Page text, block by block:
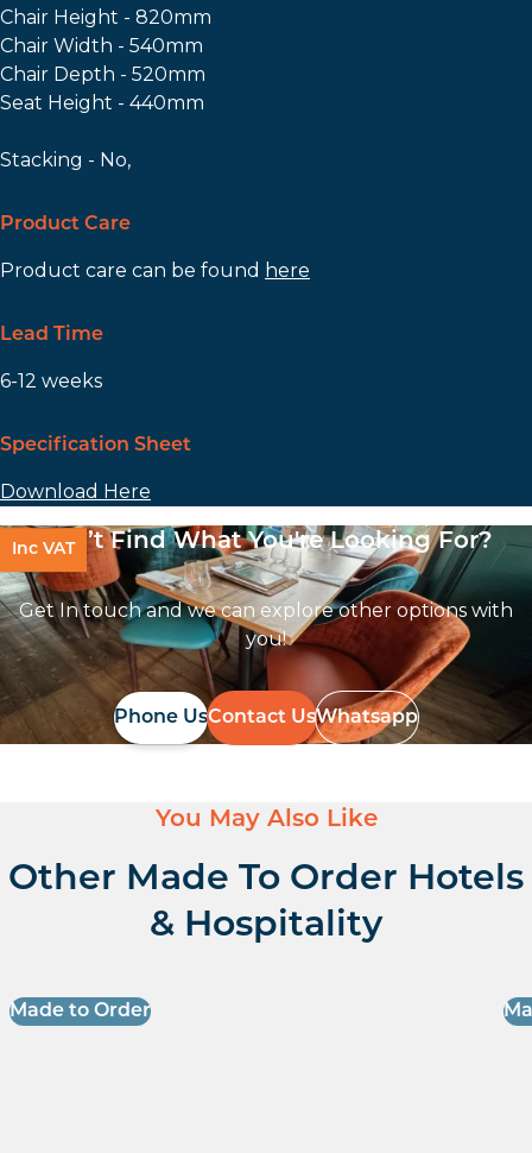
Chair Height - 820mm
Chair Width - 540mm
Chair Depth - 520mm
Seat Height - 440mm
Stacking - No,
Product Care
Product care can be found here
Lead Time
6-12 weeks
Specification Sheet
Download Here
Can’t Find What You're Looking For?
Get In touch and we can explore other options with
you!
Phone UsContact UsWhatsapp
You May Also Like
Other Made To Order Hotels
& Hospitality
Made to Order
Inc VAT